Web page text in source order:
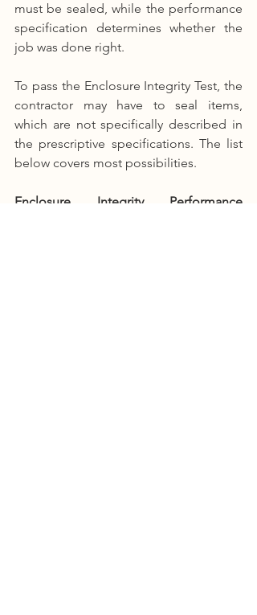
must be sealed, while the performance
specification determines whether the
job was done right.
To pass the Enclosure Integrity Test, the
contractor may have to seal items,
which are not specifically described in
the prescriptive specifications. The list
below covers most possibilities.
Enclosure Integrity Performance